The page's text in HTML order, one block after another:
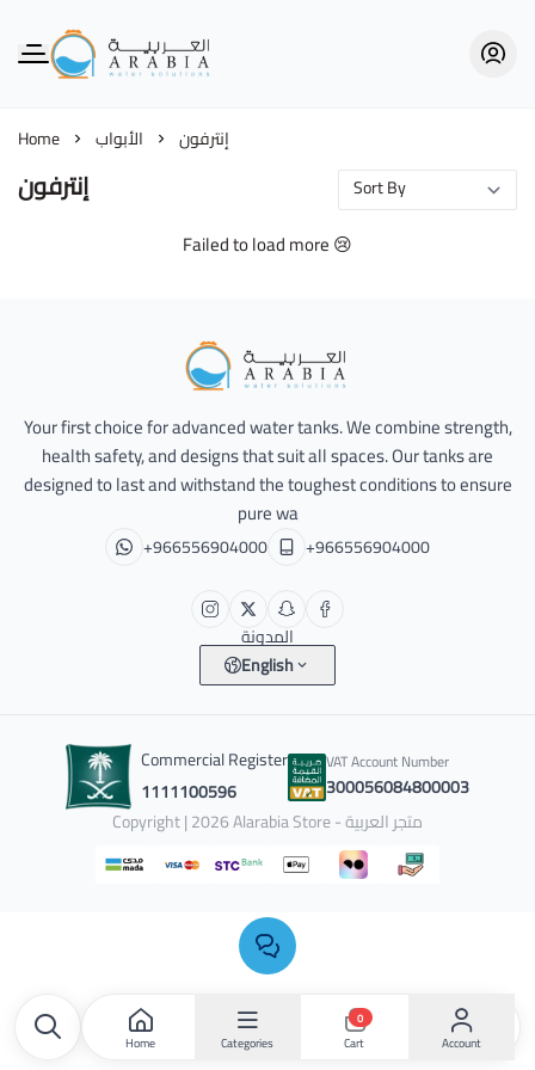
Home الأبواب إنترفون
إنترفون
Failed to load more 😢
Home Categories
0
Account
Alarabia Store - متجر العربية
Your first choice for advanced water tanks. We combine strength,
health safety, and designs that suit all spaces. Our tanks are
designed to last and withstand the toughest conditions to ensure
pure wa
+966556904000 +966556904000
المدونة
English
Commercial Register
1111100596
VAT Account Number
300056084800003
Copyright | 2026
Alarabia Store - متجر العربية